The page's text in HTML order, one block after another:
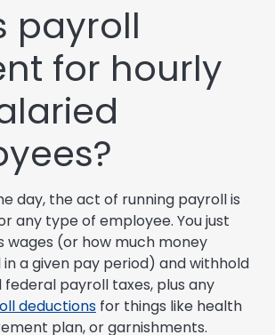
payroll
for hourly
day, the act of running payroll is
any type of employee. You just
wages (or how much money
in a given pay period) and withhold
payroll taxes, plus any
deductions for things like health
plan, or garnishments.